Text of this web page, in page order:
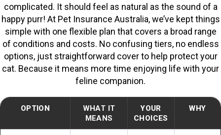
complicated. It should feel as natural as the sound of a
happy purr! At Pet Insurance Australia, we’ve kept things
simple with one flexible plan that covers a broad range
of conditions and costs. No confusing tiers, no endless
options, just straightforward cover to help protect your
cat. Because it means more time enjoying life with your
feline companion.
OPTION
WHAT IT
MEANS
YOUR
CHOICES
WHY